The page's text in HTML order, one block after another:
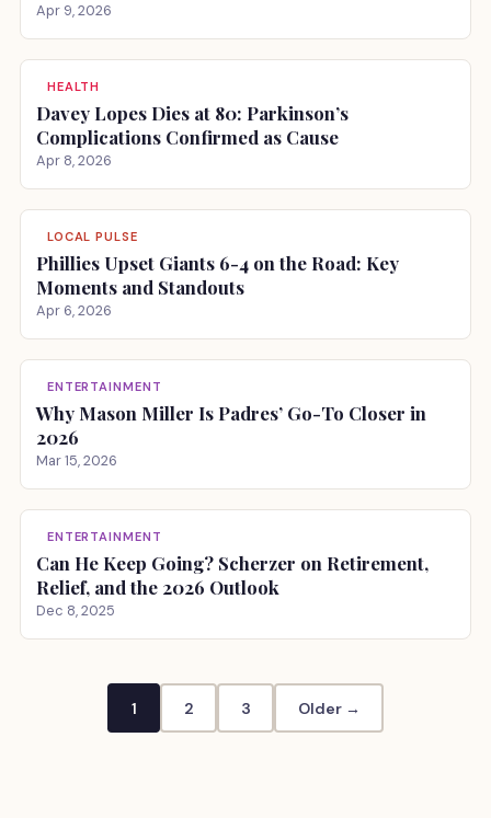
Apr 9, 2026
HEALTH
Davey Lopes Dies at 80: Parkinson’s
Complications Confirmed as Cause
Apr 8, 2026
LOCAL PULSE
Phillies Upset Giants 6-4 on the Road: Key
Moments and Standouts
Apr 6, 2026
ENTERTAINMENT
Why Mason Miller Is Padres’ Go-To Closer in
2026
Mar 15, 2026
ENTERTAINMENT
Can He Keep Going? Scherzer on Retirement,
Relief, and the 2026 Outlook
Dec 8, 2025
1 2 3 Older →